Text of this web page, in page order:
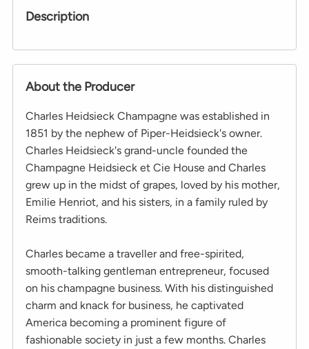
Description
About the Producer
Charles Heidsieck Champagne was established in
1851 by the nephew of Piper-Heidsieck's owner.
Charles Heidsieck's grand-uncle founded the
Champagne Heidsieck et Cie House and Charles
grew up in the midst of grapes, loved by his mother,
Emilie Henriot, and his sisters, in a family ruled by
Reims traditions.
Charles became a traveller and free-spirited,
smooth-talking gentleman entrepreneur, focused
on his champagne business. With his distinguished
charm and knack for business, he captivated
America becoming a prominent figure of
fashionable society in just a few months. Charles